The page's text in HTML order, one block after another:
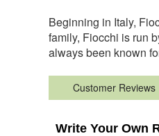
Beginning in Italy,
family, Fiocchi is run
always been known
Customer Reviews
Write Your Own